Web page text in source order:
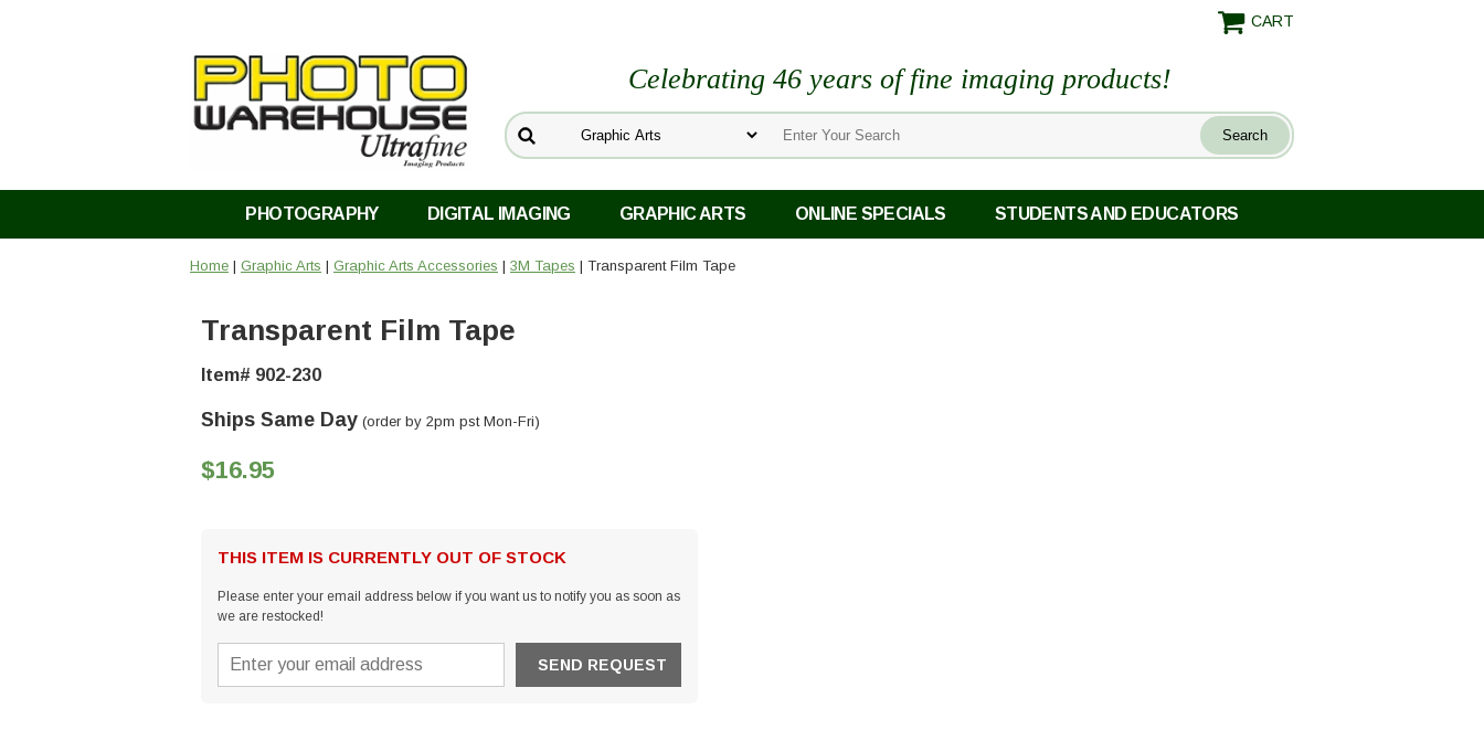
CART
Celebrating 46 years of fine imaging products!
PHOTOGRAPHY DIGITAL IMAGING GRAPHIC ARTS ONLINE SPECIALS STUDENTS AND EDUCATORS
Home | Graphic Arts | Graphic Arts Accessories | 3M Tapes | Transparent Film Tape
Transparent Film Tape
Item# 902-230
Ships Same Day (order by 2pm pst Mon-Fri)
$16.95
THIS ITEM IS CURRENTLY OUT OF STOCK
Please enter your email address below if you want us to notify you as soon as
we are restocked!